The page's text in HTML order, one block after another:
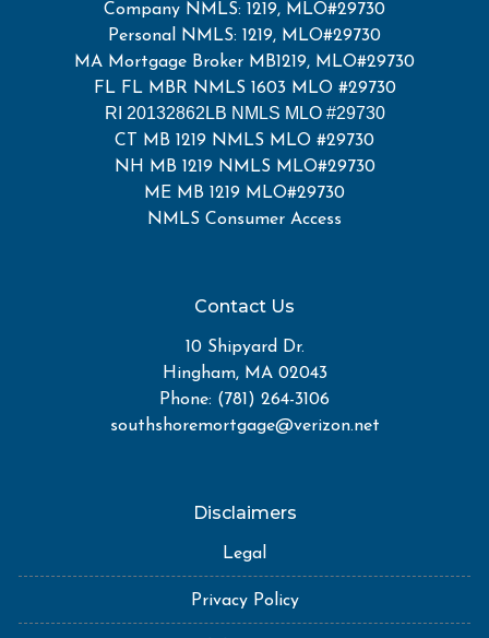
Company NMLS: 1219, MLO#29730
Personal NMLS: 1219, MLO#29730
MA Mortgage Broker MB1219, MLO#29730
FL FL MBR NMLS 1603 MLO #29730
RI 20132862LB NMLS MLO #29730
CT MB 1219 NMLS MLO #29730
NH MB 1219 NMLS MLO#29730
ME MB 1219 MLO#29730
NMLS Consumer Access
Contact Us
10 Shipyard Dr.
Hingham, MA 02043
Phone: (781) 264-3106
southshoremortgage@verizon.net
Disclaimers
Legal
Privacy Policy